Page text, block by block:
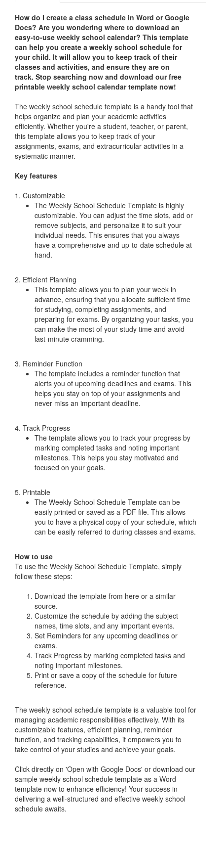
How do I create a class schedule in Word or Google
Docs? Are you wondering where to download an
easy-to-use weekly school calendar? This template
can help you create a weekly school schedule for
your child. It will allow you to keep track of their
classes and activities, and ensure they are on
track. Stop searching now and download our free
printable weekly school calendar template now!
The weekly school schedule template is a handy tool that
helps organize and plan your academic activities
efficiently. Whether you're a student, teacher, or parent,
this template allows you to keep track of your
assignments, exams, and extracurricular activities in a
systematic manner.
Key features
1. Customizable
The Weekly School Schedule Template is highly
customizable. You can adjust the time slots, add or
remove subjects, and personalize it to suit your
individual needs. This ensures that you always
have a comprehensive and up-to-date schedule at
hand.
2. Efficient Planning
This template allows you to plan your week in
advance, ensuring that you allocate sufficient time
for studying, completing assignments, and
preparing for exams. By organizing your tasks, you
can make the most of your study time and avoid
last-minute cramming.
3. Reminder Function
The template includes a reminder function that
alerts you of upcoming deadlines and exams. This
helps you stay on top of your assignments and
never miss an important deadline.
4. Track Progress
The template allows you to track your progress by
marking completed tasks and noting important
milestones. This helps you stay motivated and
focused on your goals.
5. Printable
The Weekly School Schedule Template can be
easily printed or saved as a PDF file. This allows
you to have a physical copy of your schedule, which
can be easily referred to during classes and exams.
How to use
To use the Weekly School Schedule Template, simply
follow these steps:
Download the template from here or a similar
source.
Customize the schedule by adding the subject
names, time slots, and any important events.
Set Reminders for any upcoming deadlines or
exams.
Track Progress by marking completed tasks and
noting important milestones.
Print or save a copy of the schedule for future
reference.
The weekly school schedule template is a valuable tool for
managing academic responsibilities effectively. With its
customizable features, efficient planning, reminder
function, and tracking capabilities, it empowers you to
take control of your studies and achieve your goals.
Click directly on 'Open with Google Docs' or download our
sample weekly school schedule template as a Word
template now to enhance efficiency! Your success in
delivering a well-structured and effective weekly school
schedule awaits.